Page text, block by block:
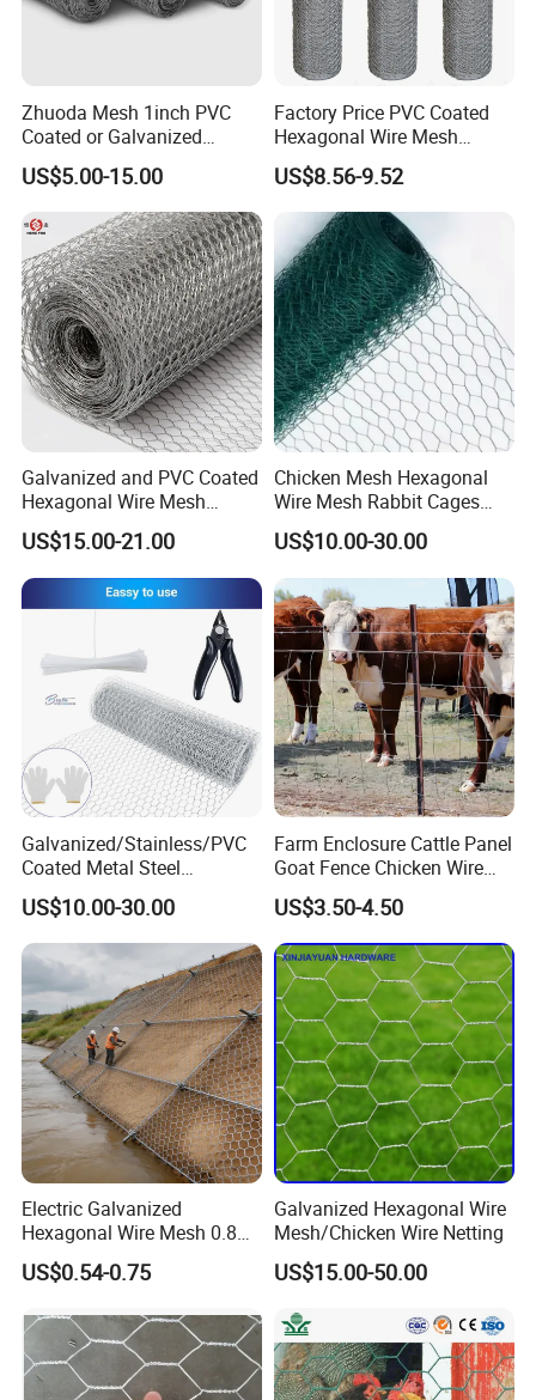
Zhuoda Mesh 1inch PVC
Coated or Galvanized
Hexagonal Chicken Wire
Mesh
US$5.00-15.00
Factory Price PVC Coated
Hexagonal Wire Mesh
Chicken Cage Wire Mesh
US$8.56-9.52
Galvanized and PVC Coated
Hexagonal Wire Mesh
Chicken Cage Mesh Wire
Netting for Agriculture
Fence Gabion Mesh
US$15.00-21.00
Chicken Mesh Hexagonal
Wire Mesh Rabbit Cages
Hex Cage Gabion Box
US$10.00-30.00
Galvanized/Stainless/PVC
Coated Metal Steel
Hexagonal Woven Chicken
Wire Mesh of Roll, Panel,
Fence
US$10.00-30.00
Farm Enclosure Cattle Panel
Goat Fence Chicken Wire
Mesh Galvanized Hog
Barrier
US$3.50-4.50
Electric Galvanized
Hexagonal Wire Mesh 0.8m
Width 25m Roll 20mm
Opening for Backyard
Coop
US$0.54-0.75
Galvanized Hexagonal Wire
Mesh/Chicken Wire Netting
US$15.00-50.00